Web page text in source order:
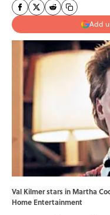
Add
Val Kilmer stars in Martha
Home Entertainment